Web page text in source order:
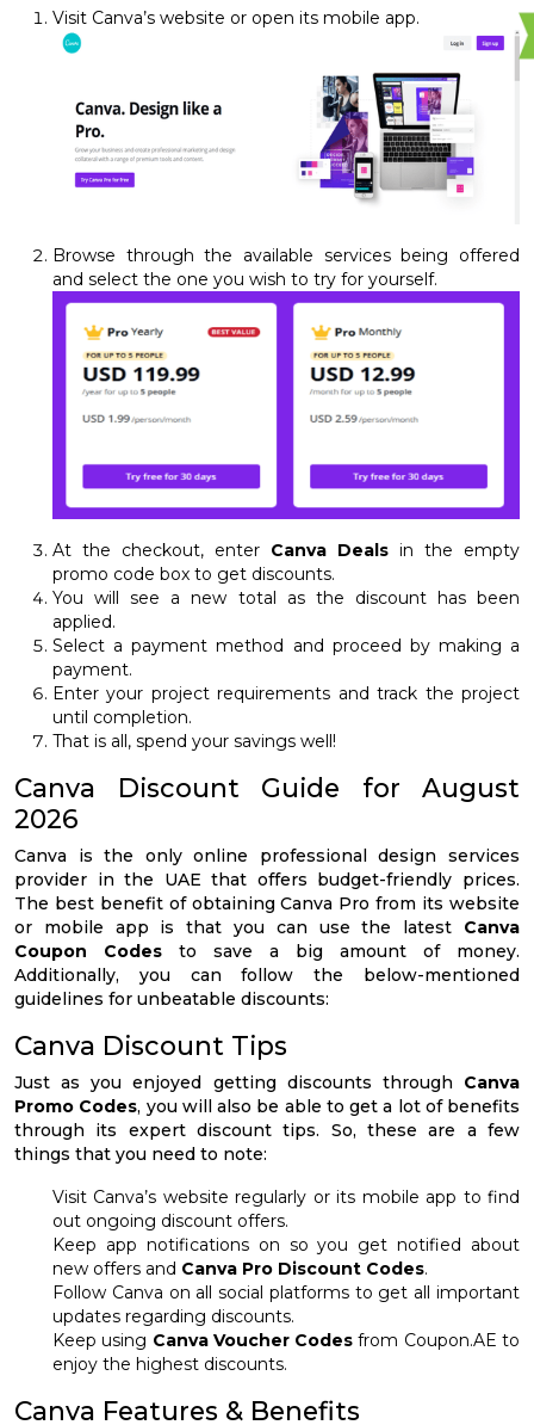
Visit Canva’s website or open its mobile app.
Browse through the available services being offered
and select the one you wish to try for yourself.
At the checkout, enter Canva Deals in the empty
promo code box to get discounts.
You will see a new total as the discount has been
applied.
Select a payment method and proceed by making a
payment.
Enter your project requirements and track the project
until completion.
That is all, spend your savings well!
Canva Discount Guide for August
2026
Canva is the only online professional design services
provider in the UAE that offers budget-friendly prices.
The best benefit of obtaining Canva Pro from its website
or mobile app is that you can use the latest Canva
Coupon Codes to save a big amount of money.
Additionally, you can follow the below-mentioned
guidelines for unbeatable discounts:
Canva Discount Tips
Just as you enjoyed getting discounts through Canva
Promo Codes, you will also be able to get a lot of benefits
through its expert discount tips. So, these are a few
things that you need to note:
Visit Canva’s website regularly or its mobile app to find
out ongoing discount offers.
Keep app notifications on so you get notified about
new offers and Canva Pro Discount Codes.
Follow Canva on all social platforms to get all important
updates regarding discounts.
Keep using Canva Voucher Codes from Coupon.AE to
enjoy the highest discounts.
Canva Features & Benefits